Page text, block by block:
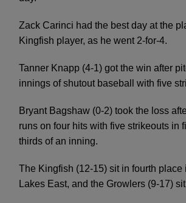
Zack Carinci had the best day at the
Kingfish player, as he went 2-for-4.
Tanner Knapp (4-1) got the win after
innings of shutout baseball with five
Bryant Bagshaw (0-2) took the loss
runs on four hits with five strikeouts in
thirds of an inning.
The Kingfish (12-15) sit in fourth place
Lakes East, and the Growlers (9-17)